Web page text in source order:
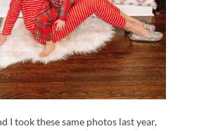
I took these same photos last year,